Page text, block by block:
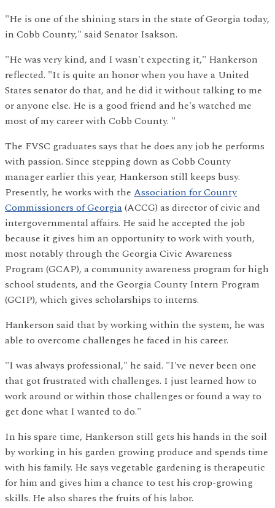
"He is one of the shining stars in the state of Georgia today,
in Cobb County," said Senator Isakson.
"He was very kind, and I wasn't expecting it," Hankerson
reflected. "It is quite an honor when you have a United
States senator do that, and he did it without talking to me
or anyone else. He is a good friend and he's watched me
most of my career with Cobb County. "
The FVSC graduates says that he does any job he performs
with passion. Since stepping down as Cobb County
manager earlier this year, Hankerson still keeps busy.
Presently, he works with the Association for County
Commissioners of Georgia(ACCG) as director of civic and
intergovernmental affairs. He said he accepted the job
because it gives him an opportunity to work with youth,
most notably through the Georgia Civic Awareness
Program (GCAP), a community awareness program for high
school students, and the Georgia County Intern Program
(GCIP), which gives scholarships to interns.
Hankerson said that by working within the system, he was
able to overcome challenges he faced in his career.
"I was always professional," he said. "I've never been one
that got frustrated with challenges. I just learned how to
work around or within those challenges or found a way to
get done what I wanted to do."
In his spare time, Hankerson still gets his hands in the soil
by working in his garden growing produce and spends time
with his family. He says vegetable gardening is therapeutic
for him and gives him a chance to test his crop-growing
skills. He also shares the fruits of his labor.